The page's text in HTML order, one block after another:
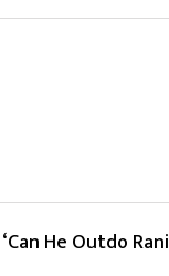
He Outdo